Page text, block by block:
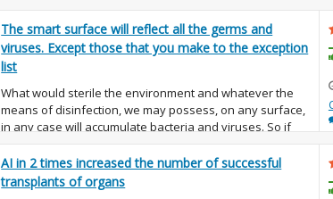
The smart surface will reflect all the germs and
viruses. Except those that you make to the exception
list
What would sterile the environment and whatever the
means of disinfection, we may possess, on any surface,
in any case will accumulate bacteria and viruses. So if
we can't affect it, maybe we should do something with
the very surf...
AI in 2 times increased the number of successful
transplants of organs